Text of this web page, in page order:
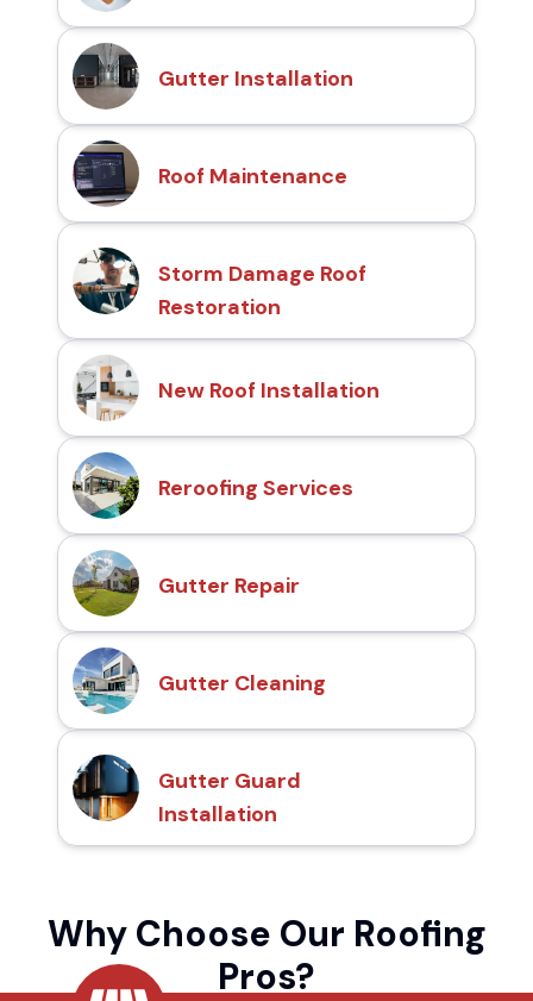
Gutter Installation
Roof Maintenance
Storm Damage Roof
Restoration
New Roof Installation
Reroofing Services
Gutter Repair
Gutter Cleaning
Gutter Guard
Installation
Why Choose Our Roofing
Pros?